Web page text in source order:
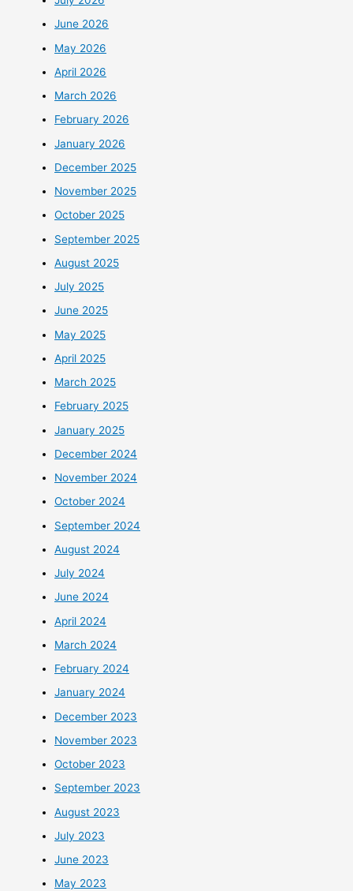
June 2026
May 2026
April 2026
March 2026
February 2026
January 2026
December 2025
November 2025
October 2025
September 2025
August 2025
July 2025
June 2025
May 2025
April 2025
March 2025
February 2025
January 2025
December 2024
November 2024
October 2024
September 2024
August 2024
July 2024
June 2024
April 2024
March 2024
February 2024
January 2024
December 2023
November 2023
October 2023
September 2023
August 2023
July 2023
June 2023
May 2023